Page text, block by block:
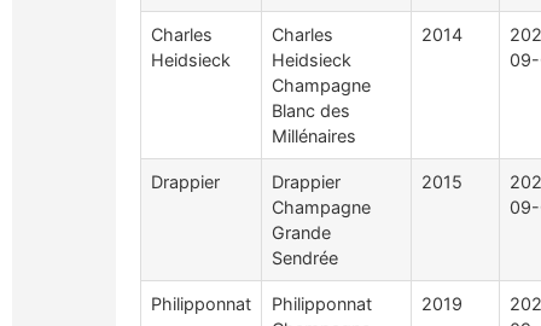
Charles
Heidsieck
Charles
Heidsieck
Champagne
Blanc des
Millénaires
2014
Drappier
Drappier
Champagne
Grande
Sendrée
2015
Philipponnat
Philipponnat
2019